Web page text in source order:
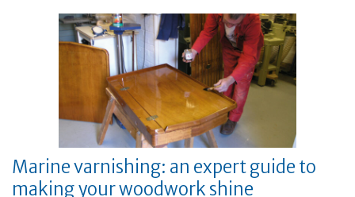
Marine varnishing: an expert guide to
making your woodwork shine